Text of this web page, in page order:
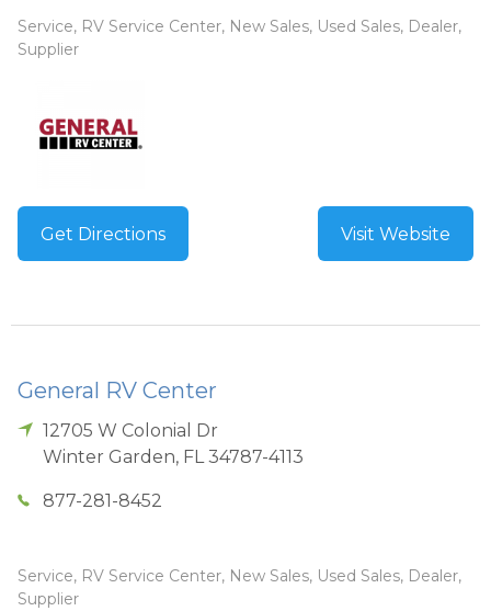
Service, RV Service Center, New Sales, Used Sales, Dealer,
Supplier
Get Directions Visit Website
General RV Center
12705 W Colonial Dr
Winter Garden, FL 34787-4113
877-281-8452
Service, RV Service Center, New Sales, Used Sales, Dealer,
Supplier